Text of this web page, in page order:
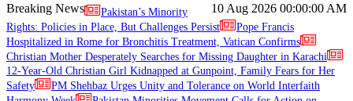
10 Aug 2026 00:00:00 AM
Breaking News
Pakistan’s Minority
Rights: Policies in Place, But Challenges Persist
Pope Francis
Hospitalized in Rome for Bronchitis Treatment, Vatican Confirms
Christian Mother Desperately Searches for Missing Daughter in Karachi
12-Year-Old Christian Girl Kidnapped at Gunpoint, Family Fears for Her
Safety
PM Shehbaz Urges Unity and Tolerance on World Interfaith